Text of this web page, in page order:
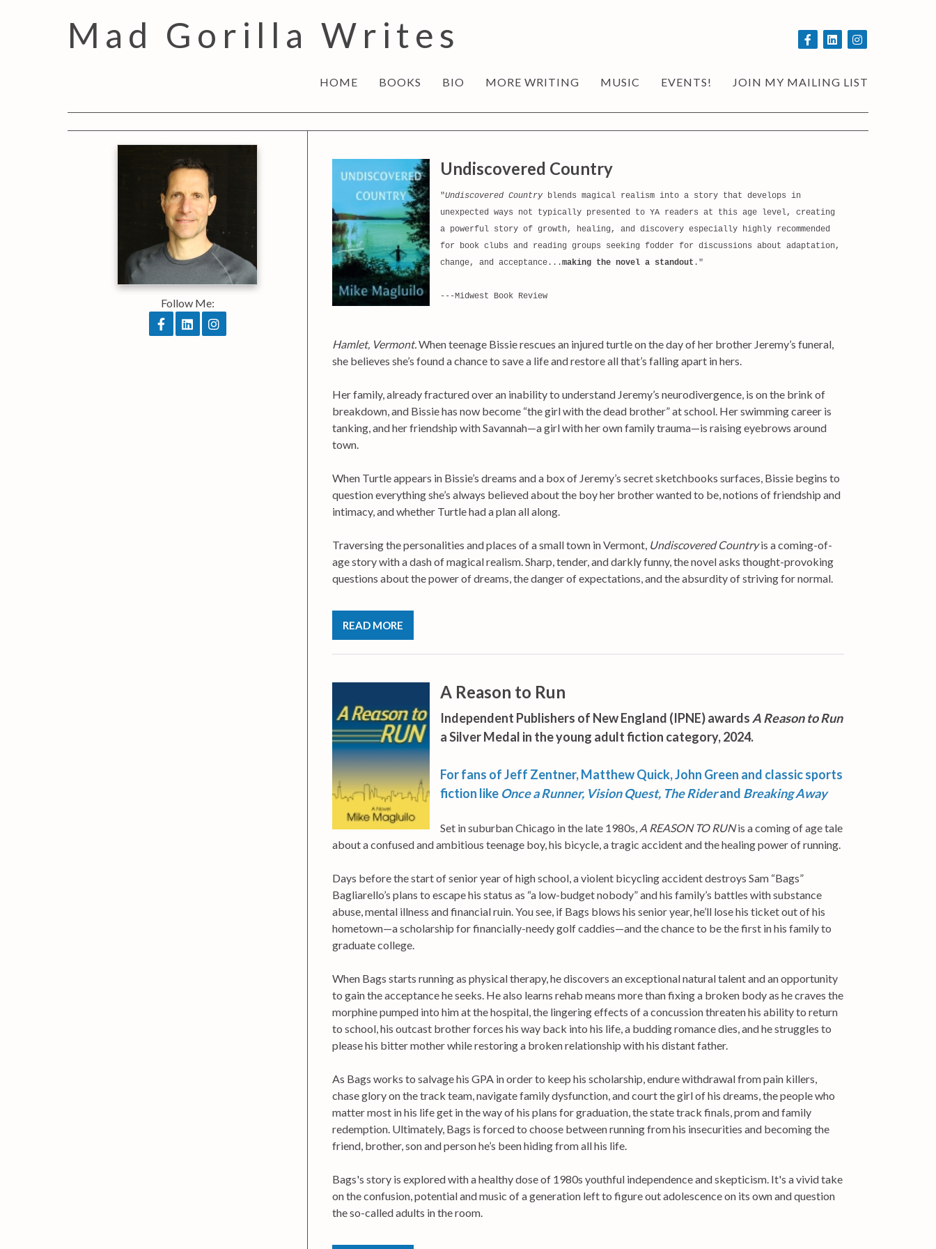
Mad Gorilla Writes
HOME BOOKS BIO MORE WRITING MUSIC EVENTS! JOIN MY MAILING LIST
Follow Me:
Undiscovered Country
"Undiscovered Countryblends magical realism into a story that develops in
unexpected ways not typically presented to YA readers at this age level, creating
a powerful story of growth, healing, and discovery especially highly recommended
for book clubs and reading groups seeking fodder for discussions about adaptation,
change, and acceptance...making the novel a standout ."
---Midwest Book Review
Hamlet, Vermont.When teenage Bissie rescues an injured turtle on the day of her brother Jeremy’s funeral,
she believes she’s found a chance to save a life and restore all that’s falling apart in hers.
Her family, already fractured over an inability to understand Jeremy’s neurodivergence, is on the brink of
breakdown, and Bissie has now become “the girl with the dead brother” at school. Her swimming career is
tanking, and her friendship with Savannah—a girl with her own family trauma—is raising eyebrows around
town.
When Turtle appears in Bissie’s dreams and a box of Jeremy’s secret sketchbooks surfaces, Bissie begins to
question everything she’s always believed about the boy her brother wanted to be, notions of friendship and
intimacy, and whether Turtle had a plan all along.
Traversing the personalities and places of a small town in Vermont, Undiscovered Countryis a coming-of-
age story with a dash of magical realism. Sharp, tender, and darkly funny, the novel asks thought-provoking
questions about the power of dreams, the danger of expectations, and the absurdity of striving for normal.
READ MORE
A Reason to Run
Independent Publishers of New England (IPNE) awards A Reason to Run
a Silver Medal in the young adult fiction category, 2024.
For fans of Jeff Zentner, Matthew Quick, John Green and classic sports
fiction like Once a Runner, Vision Quest, The Riderand Breaking Away
Set in suburban Chicago in the late 1980s, A REASON TO RUNis a coming of age tale
about a confused and ambitious teenage boy, his bicycle, a tragic accident and the healing power of running.
Days before the start of senior year of high school, a violent bicycling accident destroys Sam “Bags”
Bagliarello’s plans to escape his status as “a low-budget nobody” and his family’s battles with substance
abuse, mental illness and financial ruin. You see, if Bags blows his senior year, he’ll lose his ticket out of his
hometown—a scholarship for financially-needy golf caddies—and the chance to be the first in his family to
graduate college.
When Bags starts running as physical therapy, he discovers an exceptional natural talent and an opportunity
to gain the acceptance he seeks. He also learns rehab means more than fixing a broken body as he craves the
morphine pumped into him at the hospital, the lingering effects of a concussion threaten his ability to return
to school, his outcast brother forces his way back into his life, a budding romance dies, and he struggles to
please his bitter mother while restoring a broken relationship with his distant father.
As Bags works to salvage his GPA in order to keep his scholarship, endure withdrawal from pain killers,
chase glory on the track team, navigate family dysfunction, and court the girl of his dreams, the people who
matter most in his life get in the way of his plans for graduation, the state track finals, prom and family
redemption. Ultimately, Bags is forced to choose between running from his insecurities and becoming the
friend, brother, son and person he’s been hiding from all his life.
Bags's story is explored with a healthy dose of 1980s youthful independence and skepticism. It's a vivid take
on the confusion, potential and music of a generation left to figure out adolescence on its own and question
the so-called adults in the room.